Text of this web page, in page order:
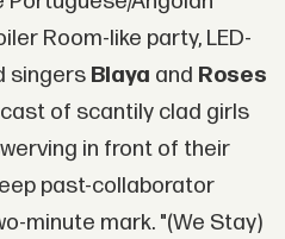
Room-like party, LED-
singers Blaya and Roses
of scantily clad girls
in front of their
past-collaborator
minute mark. "(We Stay)